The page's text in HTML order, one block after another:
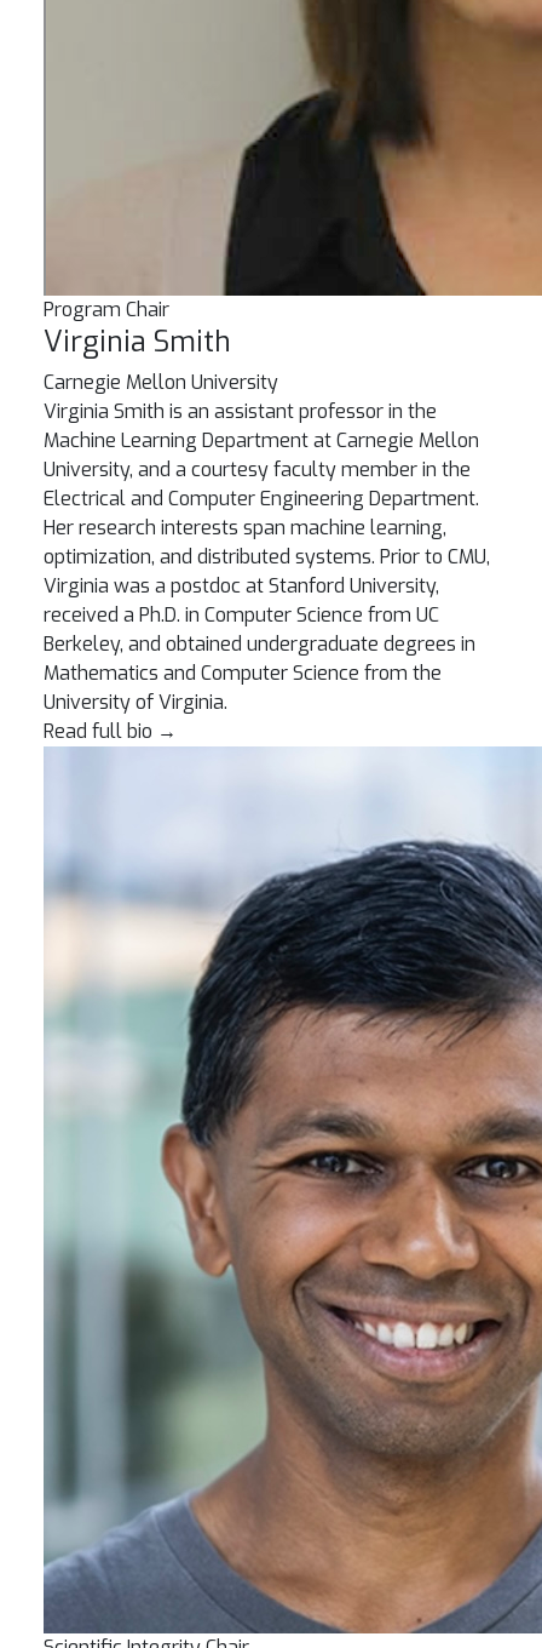
Program Chair
Virginia Smith
Carnegie Mellon University
Virginia Smith is an assistant professor in the
Machine Learning Department at Carnegie Mellon
University, and a courtesy faculty member in the
Electrical and Computer Engineering Department.
Her research interests span machine learning,
optimization, and distributed systems. Prior to CMU,
Virginia was a postdoc at Stanford University,
received a Ph.D. in Computer Science from UC
Berkeley, and obtained undergraduate degrees in
Mathematics and Computer Science from the
University of Virginia.
Read full bio →